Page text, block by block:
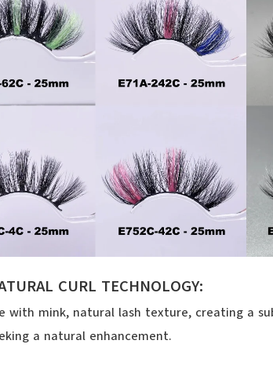
CURL TECHNOLOGY:
with mink, natural lash texture, creating a
a natural enhancement.